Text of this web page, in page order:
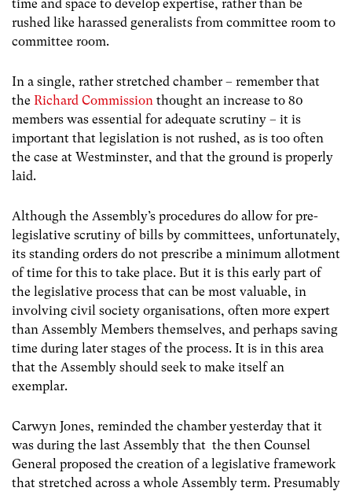
time and space to develop expertise, rather than be
rushed like harassed generalists from committee room to
committee room.
In a single, rather stretched chamber – remember that
the Richard Commission thought an increase to 80
members was essential for adequate scrutiny – it is
important that legislation is not rushed, as is too often
the case at Westminster, and that the ground is properly
laid.
Although the Assembly’s procedures do allow for pre-
legislative scrutiny of bills by committees, unfortunately,
its standing orders do not prescribe a minimum allotment
of time for this to take place. But it is this early part of
the legislative process that can be most valuable, in
involving civil society organisations, often more expert
than Assembly Members themselves, and perhaps saving
time during later stages of the process. It is in this area
that the Assembly should seek to make itself an
exemplar.
Carwyn Jones, reminded the chamber yesterday that it
was during the last Assembly that the then Counsel
General proposed the creation of a legislative framework
that stretched across a whole Assembly term. Presumably